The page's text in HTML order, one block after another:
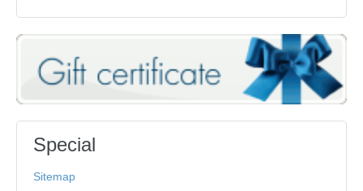
Special
Sitemap